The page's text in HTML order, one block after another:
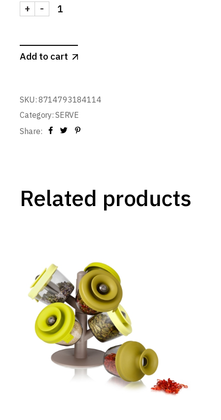
SNACK MARKERS CHRISTMAS CROWD (set of 8)
-
+
Add to cart
SKU: 8714793184114
Category: SERVE
Share:
Related products